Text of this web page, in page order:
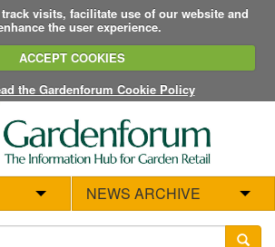
visits, facilitate use of our website and
the user experience.
ACCEPT COOKIES
the Gardenforum Cookie Policy
NEWS ARCHIVE